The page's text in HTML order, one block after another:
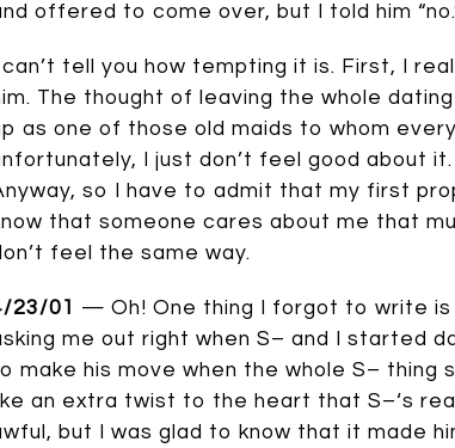
offered to come over, but I told him
can’t tell you how tempting it is. First, I
The thought of leaving the whole
as one of those old maids to whom
I just don’t feel good about
so I have to admit that my first
that someone cares about me that
feel the same way.
23/01
— Oh! One thing I forgot to write
me out right when S– and I started
make his move when the whole S– thing
an extra twist to the heart that S–‘s
but I was glad to know that it made